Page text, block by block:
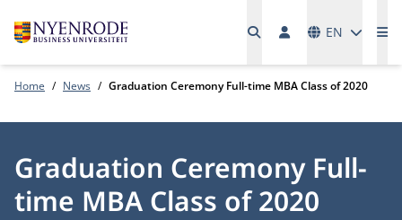
EN
Home News Graduation Ceremony Full-time MBA Class of 2020
Graduation Ceremony Full-
time MBA Class of 2020